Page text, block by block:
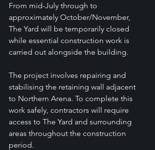
From mid-July through to
approximately October/November,
The Yard will be temporarily closed
while essential construction work is
carried out alongside the building.
The project involves repairing and
stabilising the retaining wall adjacent
to Northern Arena. To complete this
work safely, contractors will require
access to The Yard and surrounding
areas throughout the construction
period.